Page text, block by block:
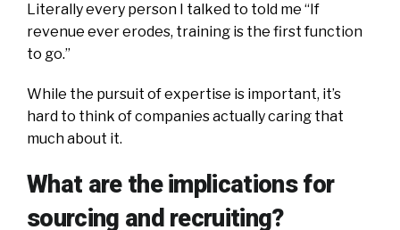
Literally every person I talked to told me “If
revenue ever erodes, training is the first function
to go.”
While the pursuit of expertise is important, it’s
hard to think of companies actually caring that
much about it.
What are the implications for
sourcing and recruiting?